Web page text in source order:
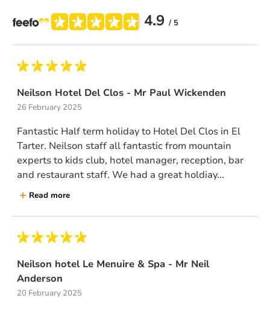
4.9 / 5
Neilson Hotel Del Clos - Mr Paul Wickenden
26 February 2025
Fantastic Half term holiday to Hotel Del Clos in El
Tarter. Neilson staff all fantastic from mountain
experts to kids club, hotel manager, reception, bar
and restaurant staff. We had a great holdiay...
Read more
Neilson hotel Le Menuire & Spa - Mr Neil
Anderson
20 February 2025